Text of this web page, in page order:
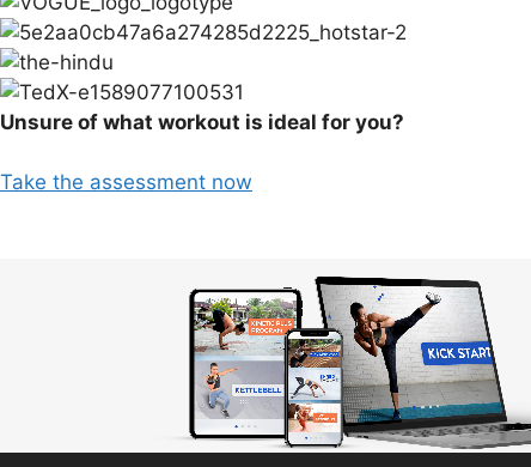
Unsure of what workout is ideal for you?
Take the assessment now